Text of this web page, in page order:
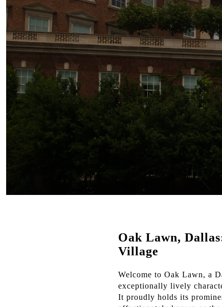
Oak Lawn,
Village
Welcome to Oak Lawn, a
exceptionally lively
It proudly holds its